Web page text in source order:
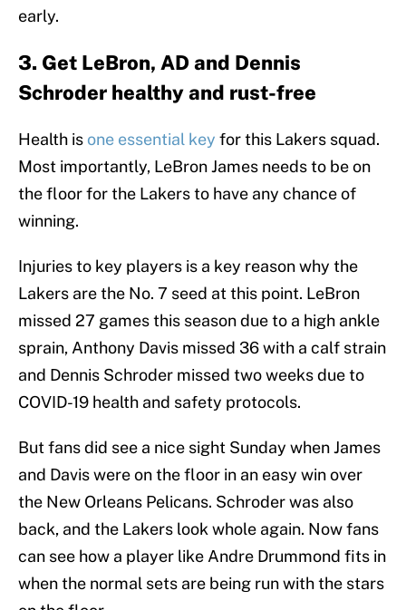
early.
3. Get LeBron, AD and Dennis
Schroder healthy and rust-free
Health is one essential key for this Lakers squad.
Most importantly, LeBron James needs to be on
the floor for the Lakers to have any chance of
winning.
Injuries to key players is a key reason why the
Lakers are the No. 7 seed at this point. LeBron
missed 27 games this season due to a high ankle
sprain, Anthony Davis missed 36 with a calf strain
and Dennis Schroder missed two weeks due to
COVID-19 health and safety protocols.
But fans did see a nice sight Sunday when James
and Davis were on the floor in an easy win over
the New Orleans Pelicans. Schroder was also
back, and the Lakers look whole again. Now fans
can see how a player like Andre Drummond fits in
when the normal sets are being run with the stars